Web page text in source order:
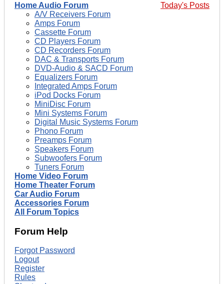
Today's Posts
Home Audio Forum
A/V Receivers Forum
Amps Forum
Cassette Forum
CD Players Forum
CD Recorders Forum
DAC & Transports Forum
DVD-Audio & SACD Forum
Equalizers Forum
Integrated Amps Forum
iPod Docks Forum
MiniDisc Forum
Mini Systems Forum
Digital Music Systems Forum
Phono Forum
Preamps Forum
Speakers Forum
Subwoofers Forum
Tuners Forum
Home Video Forum
Home Theater Forum
Car Audio Forum
Accessories Forum
All Forum Topics
Forum Help
Forgot Password
Logout
Register
Rules